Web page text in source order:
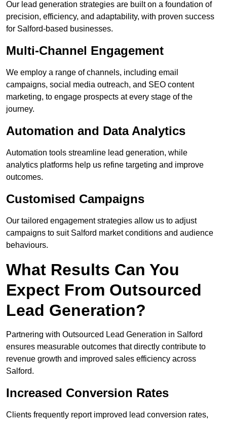
Our lead generation strategies are built on a foundation of
precision, efficiency, and adaptability, with proven success
for Salford-based businesses.
Multi-Channel Engagement
We employ a range of channels, including email
campaigns, social media outreach, and SEO content
marketing, to engage prospects at every stage of the
journey.
Automation and Data Analytics
Automation tools streamline lead generation, while
analytics platforms help us refine targeting and improve
outcomes.
Customised Campaigns
Our tailored engagement strategies allow us to adjust
campaigns to suit Salford market conditions and audience
behaviours.
What Results Can You
Expect From Outsourced
Lead Generation?
Partnering with Outsourced Lead Generation in Salford
ensures measurable outcomes that directly contribute to
revenue growth and improved sales efficiency across
Salford.
Increased Conversion Rates
Clients frequently report improved lead conversion rates,